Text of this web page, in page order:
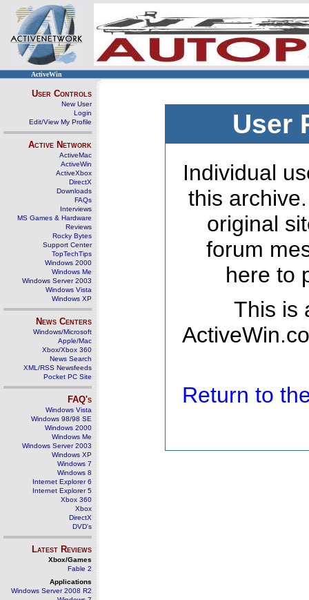
ActiveWin
User Controls
New User
Login
Edit/View My Profile
Active Network
ActiveMac
ActiveWin
ActiveXbox
DirectX
Downloads
FAQs
Interviews
MS Games & Hardware
Reviews
Rocky Bytes
Support Center
TopTechTips
Windows 2000
Windows Me
Windows Server 2003
Windows Vista
Windows XP
News Centers
Windows/Microsoft
Apple/Mac
Xbox/Xbox 360
News Search
XML/RSS Newsfeeds
Pocket PC Site
FAQ's
Windows Vista
Windows 98/98 SE
Windows 2000
Windows Me
Windows Server 2003
Windows XP
Windows 7
Windows 8
Internet Explorer 6
Internet Explorer 5
Xbox 360
Xbox
DirectX
DVD's
Latest Reviews
Xbox/Games
Fable 2
Applications
Windows Server 2008 R2
User
Individual
this
original
forum
here to
This is
Return to